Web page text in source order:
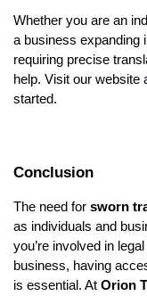
Whether you are an
a business expanding
requiring precise
help. Visit our website
started.
Conclusion
The need for sworn
as individuals and
you’re involved in
business, having
is essential. At Orion